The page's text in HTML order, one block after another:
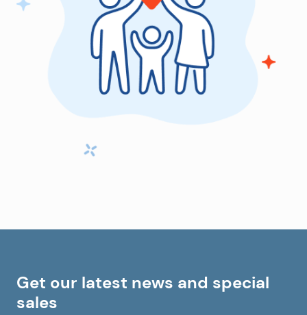
Get our latest news and special
sales